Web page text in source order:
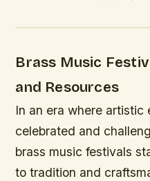
Brass Music
and Resources
In an era where artistic
celebrated and
brass music festivals
to tradition and